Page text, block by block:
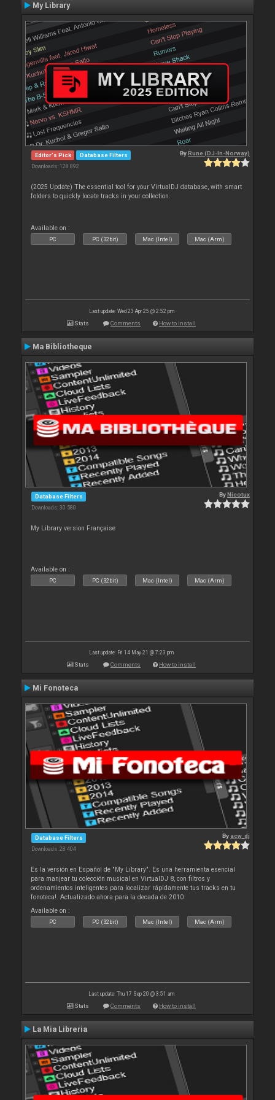
My Library
Editor's Pick Database Filters
Downloads: 128 892
ByRune (DJ-In-Norway)
(2025 Update) The essential tool for your VirtualDJ database, with smart
folders to quickly locate tracks in your collection.
Available on :
PC PC (32bit) Mac (Intel) Mac (Arm)
Last update: Wed 23 Apr 25 @ 2:52 pm
Stats Comments How to install
Ma Bibliotheque
Database Filters
Downloads: 30 580
ByNicotux
My Library version Française
Available on :
PC PC (32bit) Mac (Intel) Mac (Arm)
Last update: Fri 14 May 21 @ 7:23 pm
Stats Comments How to install
Mi Fonoteca
Database Filters
Downloads: 28 404
By acw_dj
Es la versión en Español de "My Library". Es una herramienta esencial
para manjear tu colección musical en VirtualDJ 8, con filtros y
ordenamientos inteligentes para localizar rápidamente tus tracks en tu
fonoteca!. Actualizado ahora para la decada de 2010
Available on :
PC PC (32bit) Mac (Intel) Mac (Arm)
Last update: Thu 17 Sep 20 @ 3:51 am
Stats Comments How to install
La Mia Libreria